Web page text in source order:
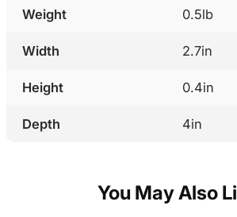
Weight 0.5lb
Width 2.7in
Height 0.4in
Depth 4in
You May Also